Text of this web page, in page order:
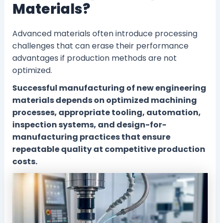
Materials?
Advanced materials often introduce processing
challenges that can erase their performance
advantages if production methods are not
optimized.
Successful manufacturing of new engineering
materials depends on optimized machining
processes, appropriate tooling, automation,
inspection systems, and design-for-
manufacturing practices that ensure
repeatable quality at competitive production
costs.